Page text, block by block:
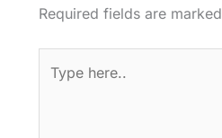
Required fields are marked
here..